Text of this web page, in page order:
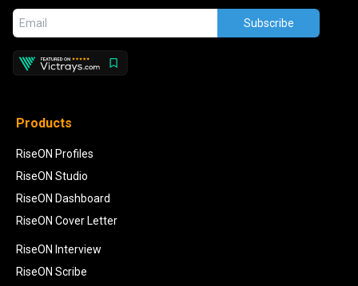
Subscribe
Products
RiseON Profiles
RiseON Studio
RiseON Dashboard
RiseON Cover Letter
RiseON Interview
RiseON Scribe